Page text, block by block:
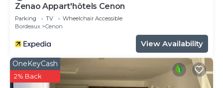
Zenao Appart'hôtels Cenon
Parking TV
Wheelchair Accessible
Bordeaux
Cenon
View Availability
OneKeyCash
2% Back